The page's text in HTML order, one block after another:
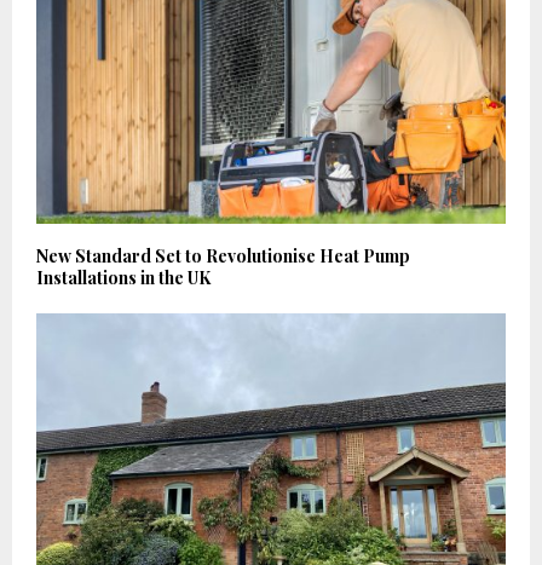
New Standard Set to Revolutionise Heat Pump
Installations in the UK